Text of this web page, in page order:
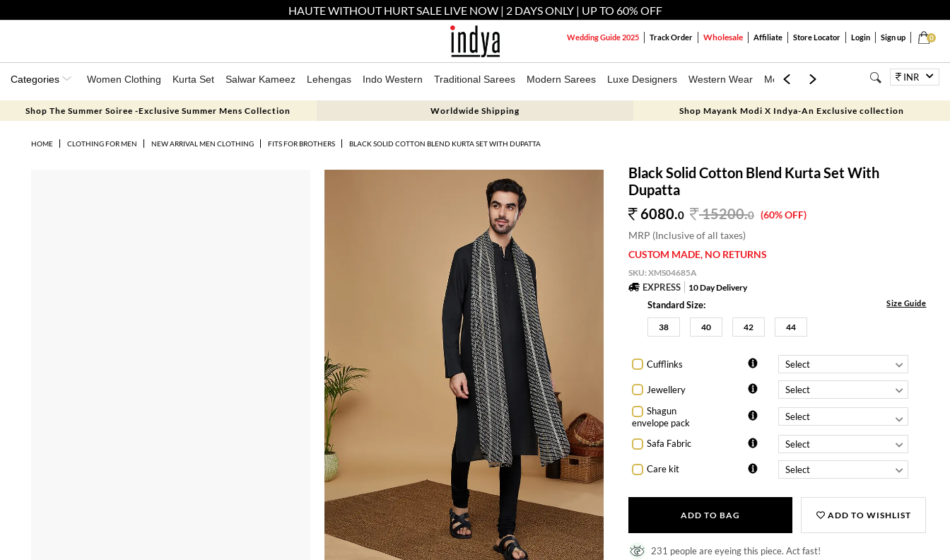
HAUTE WITHOUT HURT SALE LIVE NOW | 2 DAYS ONLY | UP TO 60% OFF
0
Wedding Guide 2025 Track Order Wholesale Affiliate Store Locator Login Sign up
Categories Women Clothing Kurta Set Salwar Kameez Lehengas Indo Western Traditional Sarees Modern Sarees Luxe Designers Western Wear Mens Kids Jewellery BagsINR
Shop The Summer Soiree -Exclusive Summer Mens Collection Worldwide Shipping Shop Mayank Modi X Indya-An Exclusive collection
HOME CLOTHING FOR MEN NEW ARRIVAL MEN CLOTHING FITS FOR BROTHERS BLACK SOLID COTTON BLEND KURTA SET WITH DUPATTA
Black Solid Cotton Blend Kurta Set With
Dupatta
6080.0 15200.0 (60% OFF)
MRP (Inclusive of all taxes)
CUSTOM MADE, NO RETURNS
SKU:XMS04685A
EXPRESS 10 Day Delivery
Standard Size: Size Guide
38 40 42 44
Cufflinks
Jewellery
Shagun
envelope pack
Safa Fabric
Care kit
ADD TO BAG ADD TO WISHLIST
231 people are eyeing this piece. Act fast!